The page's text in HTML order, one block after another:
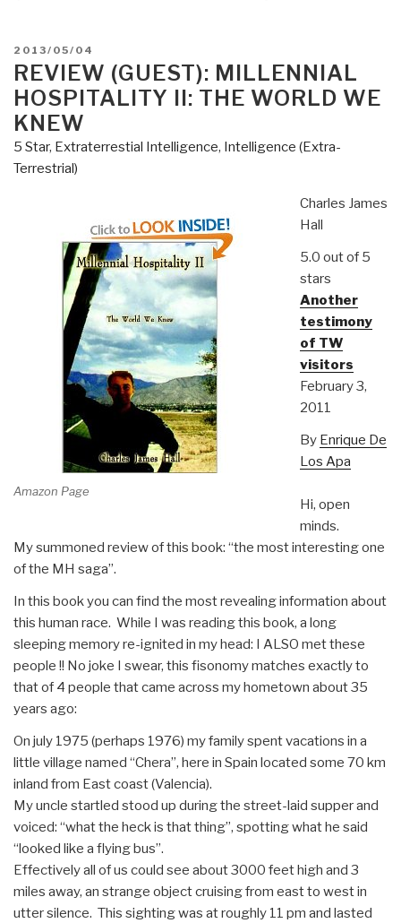
POSTED
ON
2013/05/04
REVIEW (GUEST): MILLENNIAL
HOSPITALITY II: THE WORLD WE
KNEW
5 Star, Extraterrestial Intelligence, Intelligence (Extra-
Terrestrial)
Amazon Page
Charles James
Hall
5.0 out of 5
stars
Another
testimony
of TW
visitors
February 3,
2011
By Enrique De
Los Apa
Hi, open
minds.
My summoned review of this book: “the most interesting one
of the MH saga”.
In this book you can find the most revealing information about
this human race. While I was reading this book, a long
sleeping memory re-ignited in my head: I ALSO met these
people !! No joke I swear, this fisonomy matches exactly to
that of 4 people that came across my hometown about 35
years ago:
On july 1975 (perhaps 1976) my family spent vacations in a
little village named “Chera”, here in Spain located some 70 km
inland from East coast (Valencia).
My uncle startled stood up during the street-laid supper and
voiced: “what the heck is that thing”, spotting what he said
“looked like a flying bus”.
Effectively all of us could see about 3000 feet high and 3
miles away, an strange object cruising from east to west in
utter silence. This sighting was at roughly 11 pm and lasted